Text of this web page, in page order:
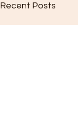
Recent Posts